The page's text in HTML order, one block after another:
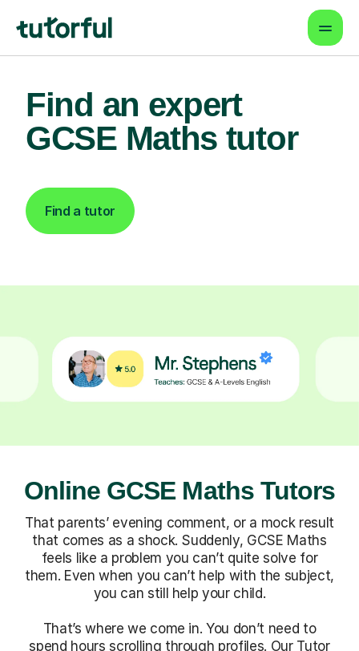
Find an expert
GCSE Maths tutor
Find a tutor
Online GCSE Maths Tutors
That parents’ evening comment, or a mock result
that comes as a shock. Suddenly, GCSE Maths
feels like a problem you can’t quite solve for
them. Even when you can’t help with the subject,
you can still help your child.
That’s where we come in. You don’t need to
spend hours scrolling through profiles. Our Tutor